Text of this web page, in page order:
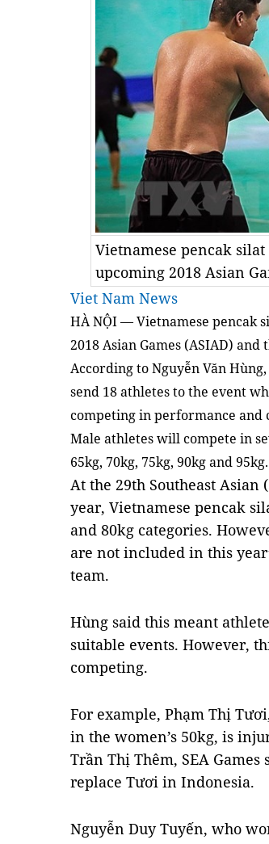
Vietnamese pencak
upcoming 2018 Asian
Viet Nam News
HÀ NỘI — Vietnamese pencak
2018 Asian Games (ASIAD)
According to Nguyễn Văn
send 18 athletes to the event
competing in performance and
Male athletes will compete in
65kg, 70kg, 75kg, 90kg and
At the 29th Southeast Asian
year, Vietnamese pencak
and 80kg categories.
are not included in this
team.
Hùng said this meant
suitable events. However,
competing.
For example, Phạm Thị
in the women’s 50kg, is
Trần Thị Thêm, SEA
replace Tươi in Indonesia.
Nguyễn Duy Tuyến, who